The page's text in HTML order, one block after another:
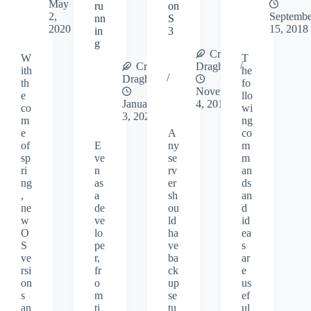
May
2,
2020
W
ith
th
e
co
m
e
of
sp
ri
ng
,
ne
w
O
S
ve
rsi
on
s
an
ru
nn
in
g
Cristi
Draghici
January
3, 2020
E
ve
n
as
a
de
ve
lo
pe
r,
fr
o
m
ti
on
S
3
Cristi
Draghici
November
4, 2018
A
ny
se
rv
er
sh
ou
ld
ha
ve
ba
ck
up
se
tu
15, 2018
T
he
fo
llo
wi
ng
co
m
m
an
ds
an
d
id
ea
s
ar
e
us
ef
ul